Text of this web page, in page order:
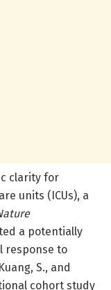
clarity for
units (ICUs), a
a potentially
response to
S., and
cohort study